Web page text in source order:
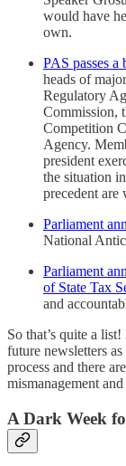
would have
own.
PAS passes
heads of
Regulatory
Commission,
Competition
Agency.
president
the situation
precedent are
Parliament
National
Parliament
of State Tax
and
So that’s quite a
future newsletters
process and there
mismanagement
A Dark Week